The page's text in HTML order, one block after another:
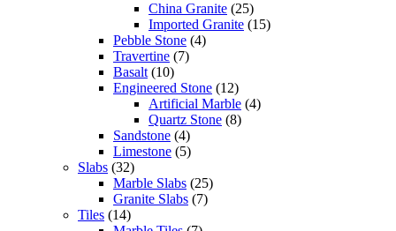
China Granite (25)
Imported Granite (15)
Pebble Stone (4)
Travertine (7)
Basalt (10)
Engineered Stone (12)
Artificial Marble (4)
Quartz Stone (8)
Sandstone (4)
Limestone (5)
Slabs (32)
Marble Slabs (25)
Granite Slabs (7)
Tiles (14)